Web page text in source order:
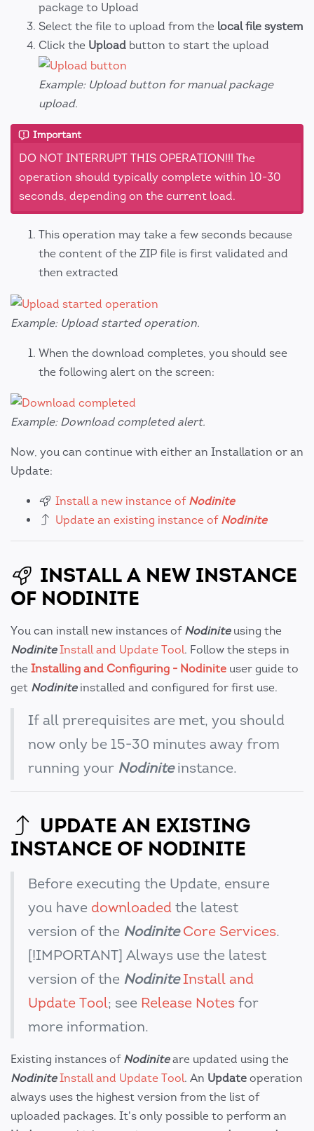
package to Upload
Select the file to upload from the local file system
Click the Upload button to start the upload
Example: Upload button for manual package
upload.
Important
DO NOT INTERRUPT THIS OPERATION!!! The
operation should typically complete within 10-30
seconds, depending on the current load.
This operation may take a few seconds because
the content of the ZIP file is first validated and
then extracted
Example: Upload started operation.
When the download completes, you should see
the following alert on the screen:
Example: Download completed alert.
Now, you can continue with either an Installation or an
Update:
Install a new instance of Nodinite
Update an existing instance of Nodinite
INSTALL A NEW INSTANCE
OF NODINITE
You can install new instances of Nodiniteusing the
Nodinite Install and Update Tool. Follow the steps in
the Installing and Configuring - Nodinite user guide to
get Nodiniteinstalled and configured for first use.
If all prerequisites are met, you should
now only be 15-30 minutes away from
running your Nodiniteinstance.
UPDATE AN EXISTING
INSTANCE OF NODINITE
Before executing the Update, ensure
you have downloaded the latest
version of the Nodinite Core Services.
[!IMPORTANT] Always use the latest
version of the Nodinite Install and
Update Tool; see Release Notes for
more information.
Existing instances of Nodiniteare updated using the
Nodinite Install and Update Tool. An Update operation
always uses the highest version from the list of
uploaded packages. It's only possible to perform an